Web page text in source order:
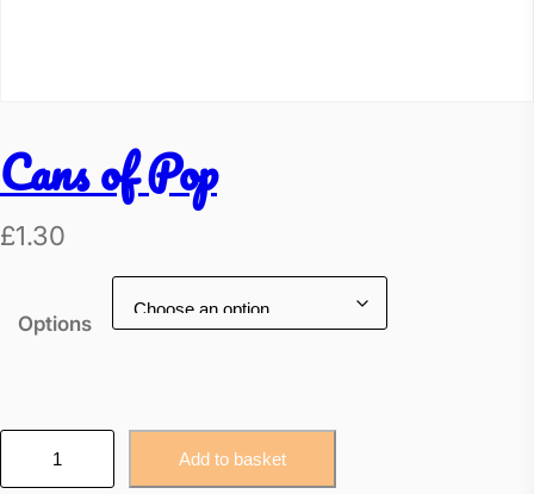
Cans of Pop
£1.30
Options
a
Add to basket